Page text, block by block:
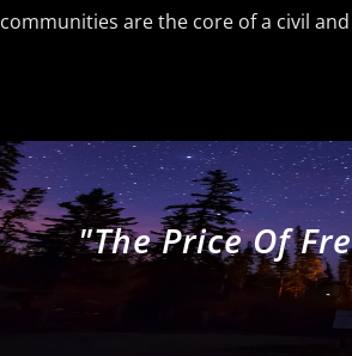
are the core of a civil
"The Price Of